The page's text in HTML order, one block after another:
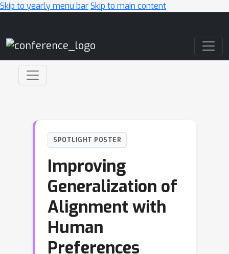
Skip to yearly menu barSkip to main content
SPOTLIGHT POSTER
Improving
Generalization of
Alignment with
Human
Preferences